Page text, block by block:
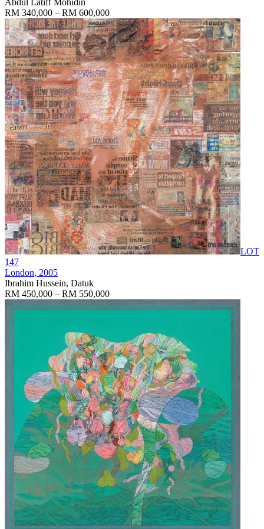
Abdul Latiff Mohidin
RM 340,000 – RM 600,000
LOT
147
London, 2005
Ibrahim Hussein, Datuk
RM 450,000 – RM 550,000